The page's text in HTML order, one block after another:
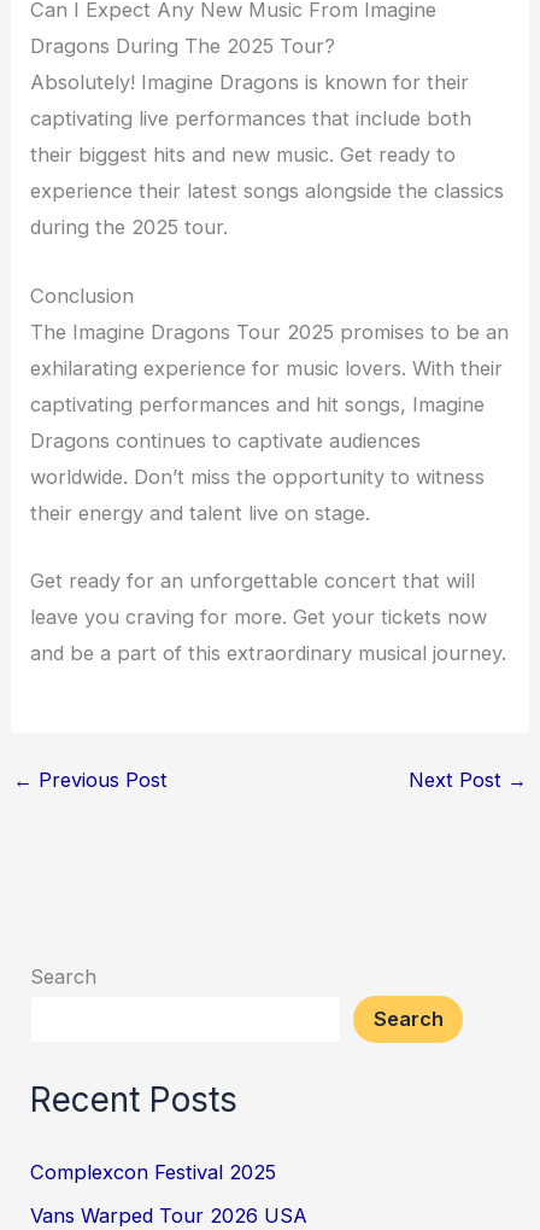
Can I Expect Any New Music From Imagine
Dragons During The 2025 Tour?
Absolutely! Imagine Dragons is known for their
captivating live performances that include both
their biggest hits and new music. Get ready to
experience their latest songs alongside the classics
during the 2025 tour.
Conclusion
The Imagine Dragons Tour 2025 promises to be an
exhilarating experience for music lovers. With their
captivating performances and hit songs, Imagine
Dragons continues to captivate audiences
worldwide. Don’t miss the opportunity to witness
their energy and talent live on stage.
Get ready for an unforgettable concert that will
leave you craving for more. Get your tickets now
and be a part of this extraordinary musical journey.
← Previous Post Next Post →
Search
Search
Recent Posts
Complexcon Festival 2025
Vans Warped Tour 2026 USA